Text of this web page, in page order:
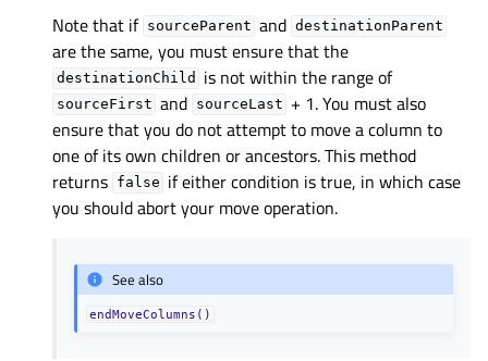
Note that if sourceParent and destinationParent
are the same, you must ensure that the
destinationChild is not within the range of
sourceFirst and sourceLast + 1. You must also
ensure that you do not attempt to move a column to
one of its own children or ancestors. This method
returns false if either condition is true, in which case
you should abort your move operation.
See also
endMoveColumns()